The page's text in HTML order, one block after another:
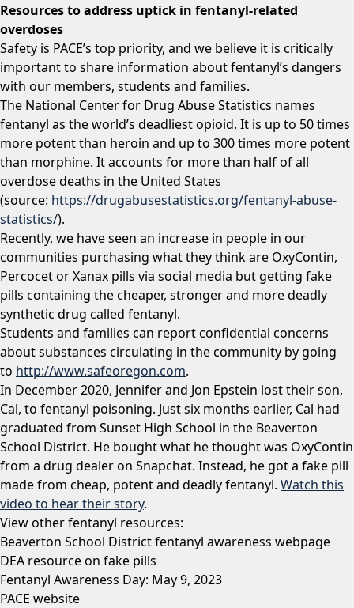
Resources to address uptick in fentanyl-related
overdoses
Safety is PACE’s top priority, and we believe it is critically
important to share information about fentanyl’s dangers
with our members, students and families.
The National Center for Drug Abuse Statistics names
fentanyl as the world’s deadliest opioid. It is up to 50 times
more potent than heroin and up to 300 times more potent
than morphine. It accounts for more than half of all
overdose deaths in the United States
(source: https://drugabusestatistics.org/fentanyl-abuse-
statistics/).
Recently, we have seen an increase in people in our
communities purchasing what they think are OxyContin,
Percocet or Xanax pills via social media but getting fake
pills containing the cheaper, stronger and more deadly
synthetic drug called fentanyl.
Students and families can report confidential concerns
about substances circulating in the community by going
to http://www.safeoregon.com.
In December 2020, Jennifer and Jon Epstein lost their son,
Cal, to fentanyl poisoning. Just six months earlier, Cal had
graduated from Sunset High School in the Beaverton
School District. He bought what he thought was OxyContin
from a drug dealer on Snapchat. Instead, he got a fake pill
made from cheap, potent and deadly fentanyl. Watch this
video to hear their story.
View other fentanyl resources:
Beaverton School District fentanyl awareness webpage
DEA resource on fake pills
Fentanyl Awareness Day: May 9, 2023
PACE website